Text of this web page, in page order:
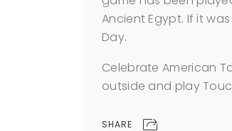
Ancient Egypt. If it
Day.
Celebrate American
outside and play
SHARE